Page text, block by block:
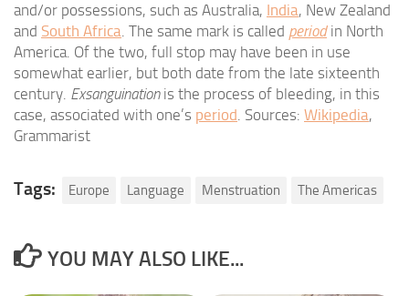
and/or possessions, such as Australia, India, New Zealand
and South Africa. The same mark is called periodin North
America. Of the two, full stop may have been in use
somewhat earlier, but both date from the late sixteenth
century. Exsanguinationis the process of bleeding, in this
case, associated with one’s period. Sources: Wikipedia,
Grammarist
Tags: Europe Language Menstruation The Americas
YOU MAY ALSO LIKE...